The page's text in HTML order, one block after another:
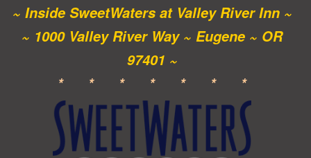
~ Inside SweetWaters at Valley River Inn ~
~ 1000 Valley River Way ~ Eugene ~ OR
97401 ~
* * * * * * *